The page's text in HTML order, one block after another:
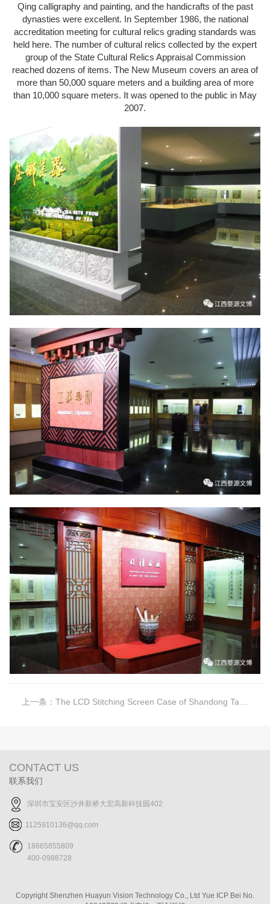
Qing calligraphy and painting, and the handicrafts of the past
dynasties were excellent. In September 1986, the national
accreditation meeting for cultural relics grading standards was
held here. The number of cultural relics collected by the expert
group of the State Cultural Relics Appraisal Commission
reached dozens of items. The New Museum covers an area of
more than 50,000 square meters and a building area of more
than 10,000 square meters. It was opened to the public in May
2007.
上一条： The LCD Stitching Screen Case of Shandong Tai'an Exhibition and Exhibition Industry, the 55-inch LCD Stitching Screen Project Case of Huayun shijie
CONTACT US
联系我们
深圳市宝安区沙井新桥大宏高新科技园402
1125910136@qq.com
18665855809
400-0988728
Copyright Shenzhen Huayun Vision Technology Co., Ltd Yue ICP Bei No.